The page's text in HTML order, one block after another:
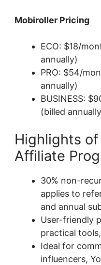
Mobiroller Pricing
ECO: $18/
annually)
PRO: $54/
annually)
BUSINESS:
(billed
Highlights
Affiliate
30% non-
applies to
and annual
User-friendly
practical
Ideal for
influencers,